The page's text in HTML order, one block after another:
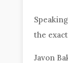
the
Javon